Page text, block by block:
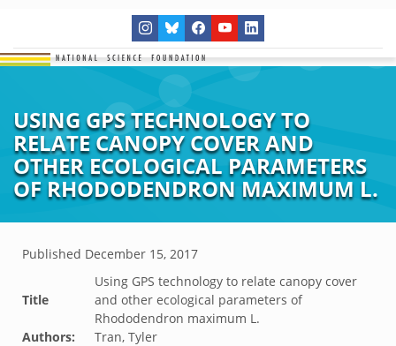
USING GPS TECHNOLOGY TO
RELATE CANOPY COVER AND
OTHER ECOLOGICAL PARAMETERS
OF RHODODENDRON MAXIMUM L.
Published December 15, 2017
Title
Using GPS technology to relate canopy cover
and other ecological parameters of
Rhododendron maximum L.
Authors:
Tran, Tyler